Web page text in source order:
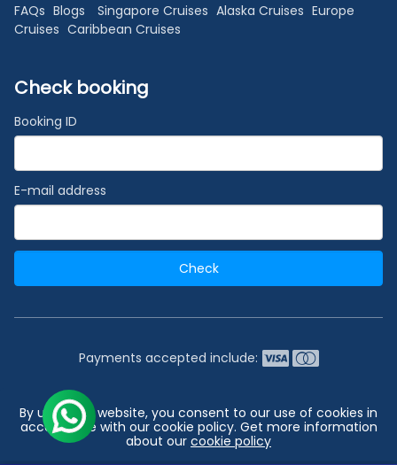
FAQs Blogs Singapore Cruises Alaska Cruises Europe
Cruises Caribbean Cruises
Check booking
Booking ID
E-mail address
Check
Payments accepted include:
2026 © India's #1 Cruise Booking Agency | Best Cruise
Deals
By using our website, you consent to our use of cookies in
accordance with our cookie policy. Get more information
about our cookie policy